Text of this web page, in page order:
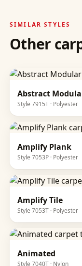
SIMILAR STYLES
Other
Abstract
Style 7915T · Polyester
Amplify Plank
Style 7053P · Polyester
Amplify Tile
Style 7053T · Polyester
Animated
Style 7040T · Nylon